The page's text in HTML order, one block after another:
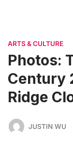
ARTS & CULTURE
Photos:
Century
Ridge
JUSTIN WU